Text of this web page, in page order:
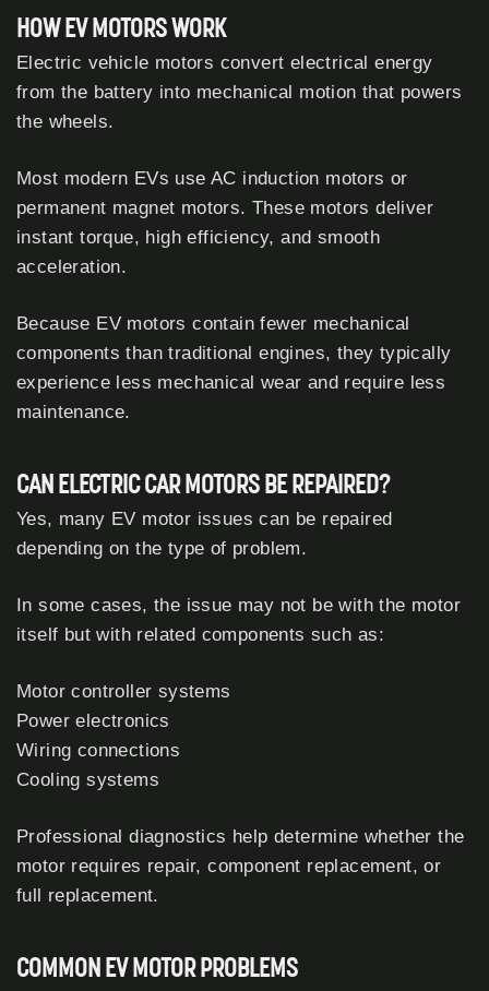
HOW EV MOTORS WORK
Electric vehicle motors convert electrical energy
from the battery into mechanical motion that powers
the wheels.
Most modern EVs use AC induction motors or
permanent magnet motors. These motors deliver
instant torque, high efficiency, and smooth
acceleration.
Because EV motors contain fewer mechanical
components than traditional engines, they typically
experience less mechanical wear and require less
maintenance.
CAN ELECTRIC CAR MOTORS BE REPAIRED?
Yes, many EV motor issues can be repaired
depending on the type of problem.
In some cases, the issue may not be with the motor
itself but with related components such as:
Motor controller systems
Power electronics
Wiring connections
Cooling systems
Professional diagnostics help determine whether the
motor requires repair, component replacement, or
full replacement.
COMMON EV MOTOR PROBLEMS